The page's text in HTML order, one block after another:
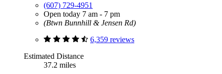
(607) 729-4951
Open today 7 am - 7 pm
(Btwn Bunnhill & Jensen Rd)
6,359 reviews
Estimated Distance
37.2 miles